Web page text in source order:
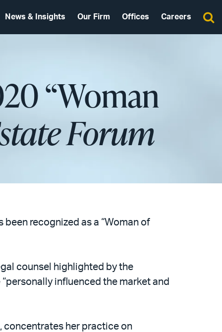
News & Insights Our Firm Offices Careers
“Woman
Forum
been recognized as a “Woman of
counsel highlighted by the
influenced the market and
concentrates her practice on